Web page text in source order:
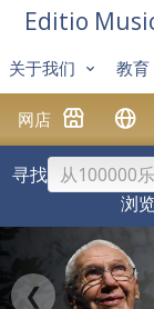
网店
关于我们 教育
Editio
寻找
浏
❮